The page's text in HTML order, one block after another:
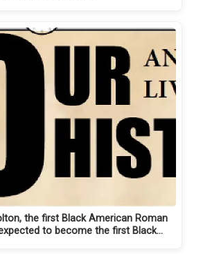
the first Black American Roman
to become the first Black…